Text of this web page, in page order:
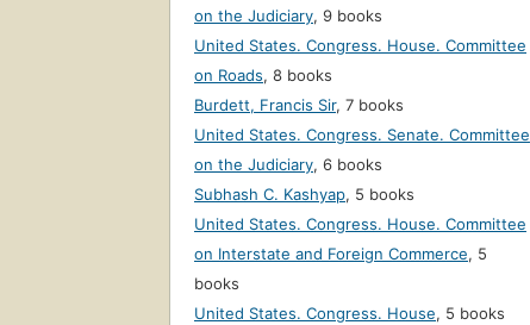
on the Judiciary, 9 books
United States. Congress. House. Committee
on Roads, 8 books
Burdett, Francis Sir, 7 books
United States. Congress. Senate. Committee
on the Judiciary, 6 books
Subhash C. Kashyap, 5 books
United States. Congress. House. Committee
on Interstate and Foreign Commerce, 5
books
United States. Congress. House, 5 books